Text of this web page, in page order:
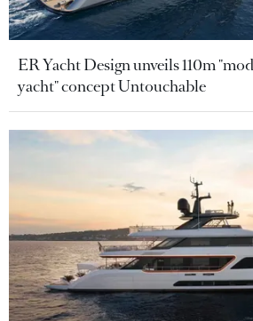
ER Yacht Design unveils 110m
yacht" concept Untouchable